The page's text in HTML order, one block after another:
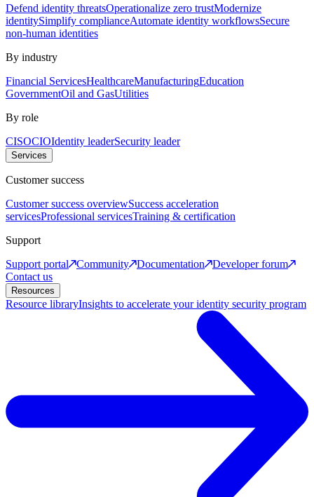
Defend identity threatsOperationalize zero trustModernize
identitySimplify complianceAutomate identity workflowsSecure
non-human identities
By industry
Financial ServicesHealthcareManufacturingEducation
GovernmentOil and GasUtilities
By role
CISOCIOIdentity leaderSecurity leader
Services
Customer success
Customer success overviewSuccess acceleration
servicesProfessional servicesTraining & certification
Support
Support portal
Community Documentation
Developer forum
Contact us
Resources
Resource libraryInsights to accelerate your identity security program